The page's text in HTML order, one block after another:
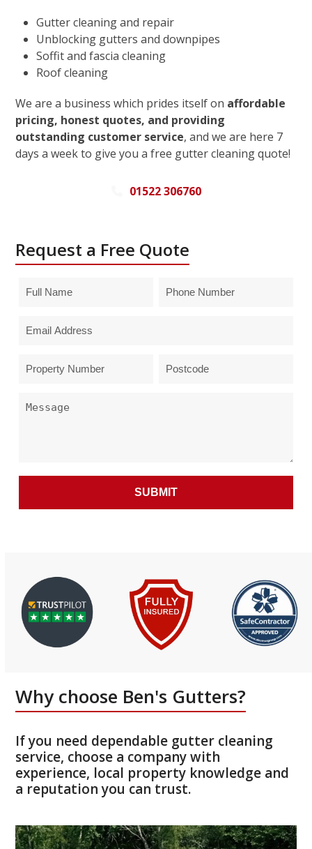
Gutter cleaning and repair
Unblocking gutters and downpipes
Soffit and fascia cleaning
Roof cleaning
We are a business which prides itself on affordable
pricing, honest quotes, and providing
outstanding customer service, and we are here 7
days a week to give you a free gutter cleaning quote!
01522 306760
Request a Free Quote
Why choose Ben's Gutters?
If you need dependable gutter cleaning
service, choose a company with
experience, local property knowledge and
a reputation you can trust.